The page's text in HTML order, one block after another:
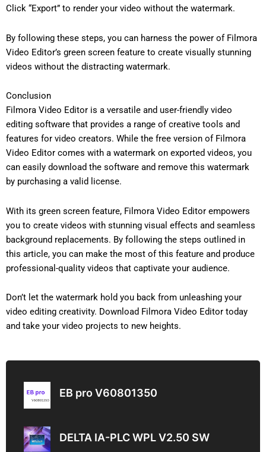
Click “Export” to render your video without the watermark.
By following these steps, you can harness the power of Filmora
Video Editor’s green screen feature to create visually stunning
videos without the distracting watermark.
Conclusion
Filmora Video Editor is a versatile and user-friendly video
editing software that provides a range of creative tools and
features for video creators. While the free version of Filmora
Video Editor comes with a watermark on exported videos, you
can easily download the software and remove this watermark
by purchasing a valid license.
With its green screen feature, Filmora Video Editor empowers
you to create videos with stunning visual effects and seamless
background replacements. By following the steps outlined in
this article, you can make the most of this feature and produce
professional-quality videos that captivate your audience.
Don’t let the watermark hold you back from unleashing your
video editing creativity. Download Filmora Video Editor today
and take your video projects to new heights.
EB pro V60801350
DELTA IA-PLC WPL V2.50 SW